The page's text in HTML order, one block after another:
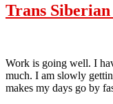
Trans
Work is going well. I
much. I am slowly
makes my days go by